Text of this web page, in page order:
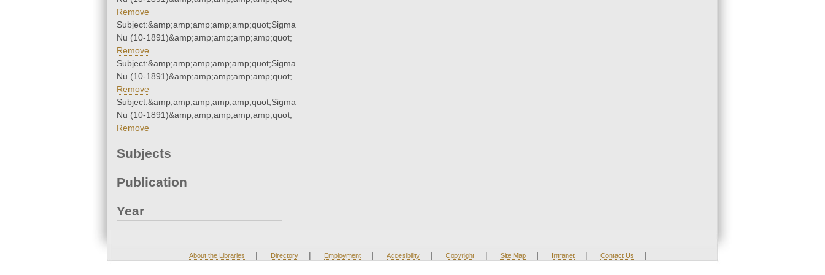
Remove
Subject:&amp;amp;amp;amp;amp;quot;Sigma
Nu (10-1891)&amp;amp;amp;amp;amp;quot;
Remove
Subject:&amp;amp;amp;amp;amp;quot;Sigma
Nu (10-1891)&amp;amp;amp;amp;amp;quot;
Remove
Subject:&amp;amp;amp;amp;amp;quot;Sigma
Nu (10-1891)&amp;amp;amp;amp;amp;quot;
Remove
Subjects
Publication
Year
About the Libraries | Directory | Employment | Accesibility | Copyright | Site Map | Intranet | Contact Us |